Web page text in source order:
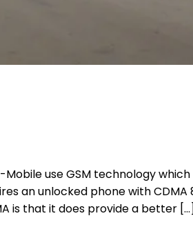
use GSM technology
an unlocked phone with CDMA
is that it does provide a better […]